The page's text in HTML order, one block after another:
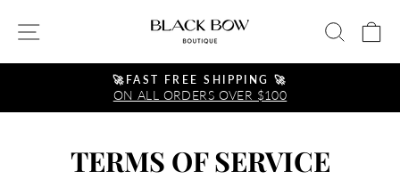
SITE NAVIGATION
Pause
🚀FAST FREE SHIPPING 🚀
ON ALL ORDERS OVER $100
TERMS OF SERVICE